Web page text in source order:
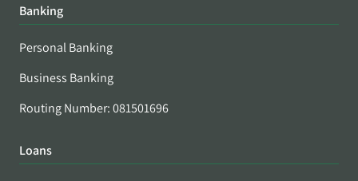
Banking
Personal Banking
Business Banking
Routing Number: 081501696
Loans